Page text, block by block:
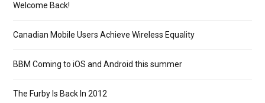
Welcome Back!
Canadian Mobile Users Achieve Wireless Equality
BBM Coming to iOS and Android this summer
The Furby Is Back In 2012